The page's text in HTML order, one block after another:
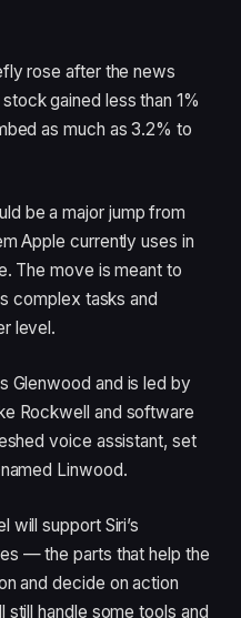
rose after the news
gained less than 1%
as much as 3.2% to
be a major jump from
Apple currently uses in
The move is meant to
complex tasks and
level.
Glenwood and is led by
Rockwell and software
voice assistant, set
Linwood.
will support Siri’s
— the parts that help the
and decide on action
still handle some tools and